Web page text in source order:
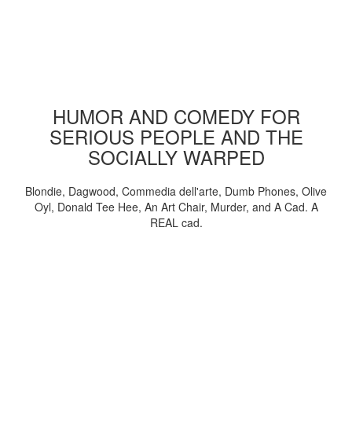
HUMOR AND COMEDY FOR
SERIOUS PEOPLE AND THE
SOCIALLY WARPED
Blondie, Dagwood, Commedia dell'arte, Dumb Phones, Olive
Oyl, Donald Tee Hee, An Art Chair, Murder, and A Cad. A
REAL cad.